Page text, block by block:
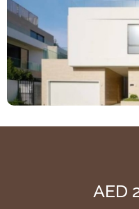
AED